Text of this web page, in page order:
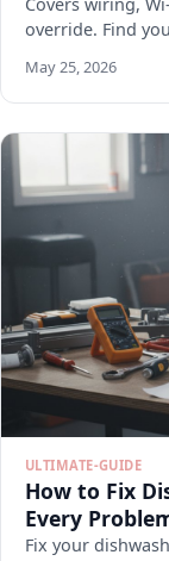
override. Find
May 25, 2026
ULTIMATE-GUIDE
How to Fix
Every
Fix your